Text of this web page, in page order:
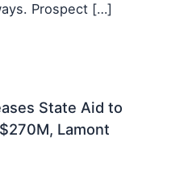
Prospect […]
State Aid to
Lamont